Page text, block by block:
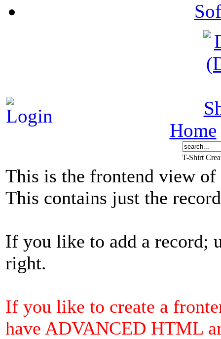
Home
T-Shirt
This is the frontend view of
This contains just the
If you like to add a record;
right.
If you like to create a
have ADVANCED HTML